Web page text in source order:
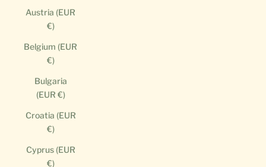
Austria (EUR
€)
Belgium (EUR
€)
Bulgaria
(EUR €)
Croatia (EUR
€)
Cyprus (EUR
€)